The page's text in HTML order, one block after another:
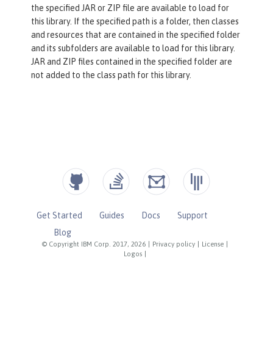
the specified JAR or ZIP file are available to load for
this library. If the specified path is a folder, then classes
and resources that are contained in the specified folder
and its subfolders are available to load for this library.
JAR and ZIP files contained in the specified folder are
not added to the class path for this library.
© Copyright IBM Corp. 2017, 2026 Privacy policy License
Logos
Get Started Guides Docs
Support
Blog